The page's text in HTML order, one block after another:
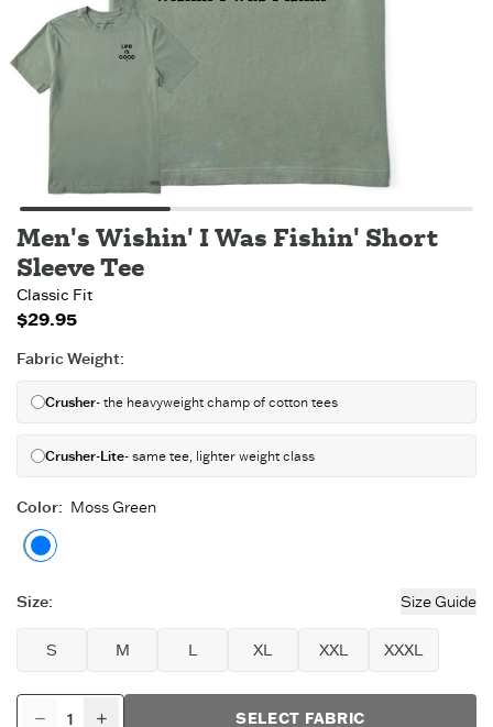
Men's Wishin' I Was Fishin' Short
Sleeve Tee
Classic Fit
$29.95
Fabric Weight:
Crusher- the heavyweight champ of cotton tees
Crusher-Lite- same tee, lighter weight class
Color: Moss Green
Moss Green
Size: Size Guide
S M L XL XXL XXXL
SELECT FABRIC